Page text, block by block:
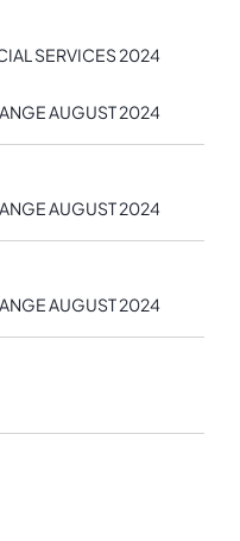
SERVICES 2024
AUGUST 2024
AUGUST 2024
AUGUST 2024